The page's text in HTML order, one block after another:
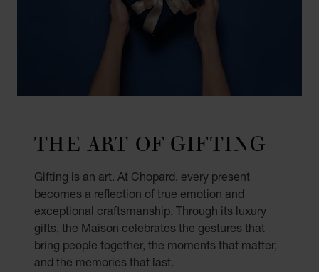
THE ART OF GIFTING
Gifting is an art. At Chopard, every present
becomes a reflection of true emotion and
exceptional craftsmanship. Through its luxury
gifts, the Maison celebrates the gestures that
bring people together, the moments that matter,
and the memories that last.